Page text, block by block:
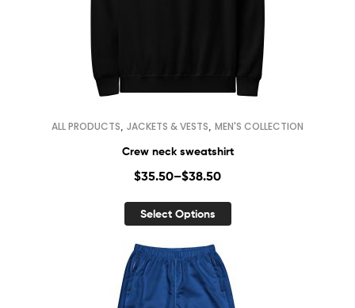
ALL PRODUCTS JACKETS & VESTS MEN'S COLLECTION
Crew neck sweatshirt
$35.50–$38.50
Select Options